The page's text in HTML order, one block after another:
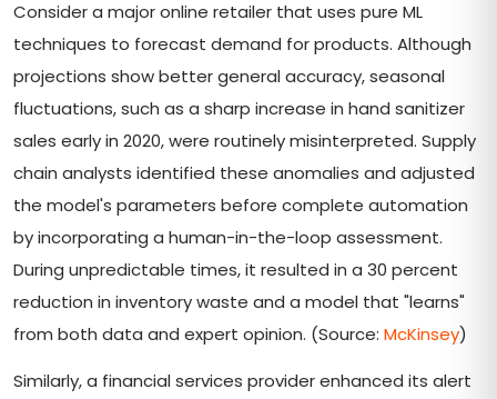
Consider a major online retailer that uses pure ML
techniques to forecast demand for products. Although
projections show better general accuracy, seasonal
fluctuations, such as a sharp increase in hand sanitizer
sales early in 2020, were routinely misinterpreted. Supply
chain analysts identified these anomalies and adjusted
the model's parameters before complete automation
by incorporating a human-in-the-loop assessment.
During unpredictable times, it resulted in a 30 percent
reduction in inventory waste and a model that "learns"
from both data and expert opinion. (Source: McKinsey)
Similarly, a financial services provider enhanced its alert